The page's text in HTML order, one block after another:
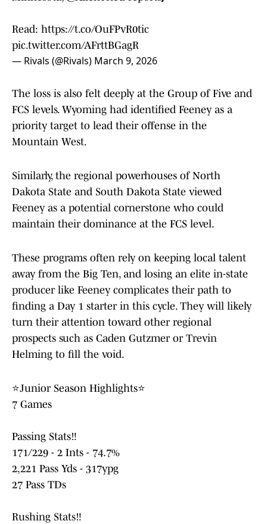
Read: https://t.co/OuFPvR0tic
pic.twitter.com/AFrttBGagR
— Rivals (@Rivals) March 9, 2026
The loss is also felt deeply at the Group of Five and
FCS levels. Wyoming had identified Feeney as a
priority target to lead their offense in the
Mountain West.
Similarly, the regional powerhouses of North
Dakota State and South Dakota State viewed
Feeney as a potential cornerstone who could
maintain their dominance at the FCS level.
These programs often rely on keeping local talent
away from the Big Ten, and losing an elite in-state
producer like Feeney complicates their path to
finding a Day 1 starter in this cycle. They will likely
turn their attention toward other regional
prospects such as Caden Gutzmer or Trevin
Helming to fill the void.
⭐️Junior Season Highlights⭐️
7 Games
Passing Stats‼️
171/229 - 2 Ints - 74.7%
2,221 Pass Yds - 317ypg
27 Pass TDs
Rushing Stats‼️